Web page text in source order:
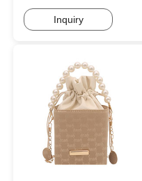
Inquiry